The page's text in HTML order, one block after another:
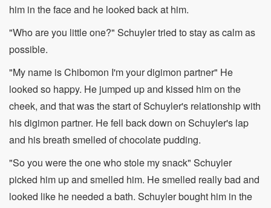
him in the face and he looked back at him.
"Who are you little one?" Schuyler tried to stay as calm as
possible.
"My name is Chibomon I'm your digimon partner" He
looked so happy. He jumped up and kissed him on the
cheek, and that was the start of Schuyler's relationship with
his digimon partner. He fell back down on Schuyler's lap
and his breath smelled of chocolate pudding.
"So you were the one who stole my snack" Schuyler
picked him up and smelled him. He smelled really bad and
looked like he needed a bath. Schuyler bought him in the